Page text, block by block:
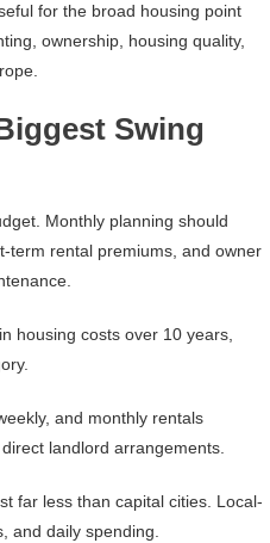
for the broad housing point
ownership, housing quality,
Swing
Monthly planning should
term rental premiums, and owner
housing costs over 10 years,
and monthly rentals
landlord arrangements.
far less than capital cities. Local-
and daily spending.